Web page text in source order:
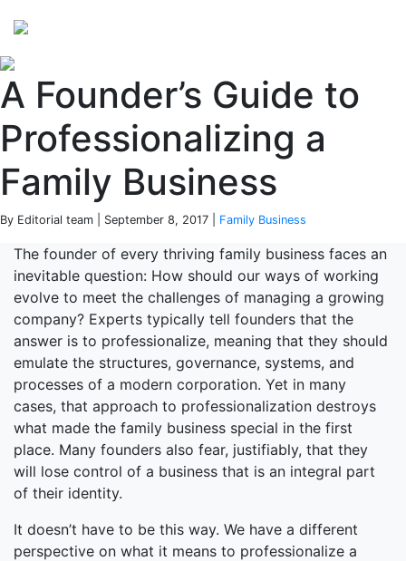
A Founder’s Guide to
Professionalizing a
Family Business
By Editorial team | September 8, 2017 | Family Business
The founder of every thriving family business faces an
inevitable question: How should our ways of working
evolve to meet the challenges of managing a growing
company? Experts typically tell founders that the
answer is to professionalize, meaning that they should
emulate the structures, governance, systems, and
processes of a modern corporation. Yet in many
cases, that approach to professionalization destroys
what made the family business special in the first
place. Many founders also fear, justifiably, that they
will lose control of a business that is an integral part
of their identity.
It doesn’t have to be this way. We have a different
perspective on what it means to professionalize a